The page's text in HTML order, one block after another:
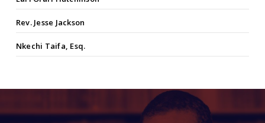
Rev. Jesse Jackson
Nkechi Taifa, Esq.